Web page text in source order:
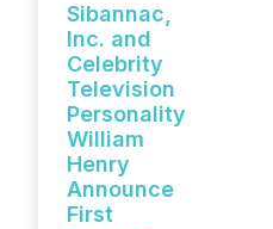
Sibannac,
Inc. and
Celebrity
Television
Personality
William
Henry
Announce
First